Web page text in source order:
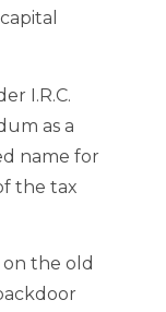
I.R.C.
as a
name for
the tax
the old